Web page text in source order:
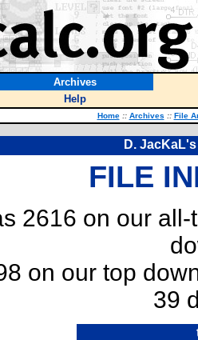
Archives
Help
Home :: Archives :: File
D.
FILE
2616 on our
on our top
39